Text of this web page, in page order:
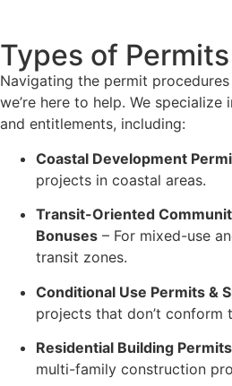
Types of
Navigating the permit
we’re here to help. We
and entitlements, including:
Coastal Development
projects in coastal areas.
Transit-Oriented
Bonuses – For mixed-use
transit zones.
Conditional Use Permits &
projects that don’t conform
Residential Building Permits
multi-family construction